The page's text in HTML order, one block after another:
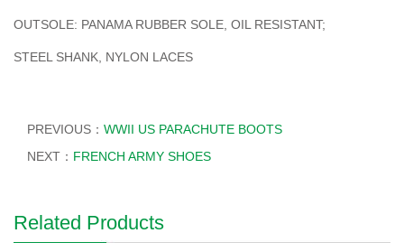
OUTSOLE: PANAMA RUBBER SOLE, OIL RESISTANT;
STEEL SHANK, NYLON LACES
PREVIOUS： WWII US PARACHUTE BOOTS
NEXT： FRENCH ARMY SHOES
Related Products